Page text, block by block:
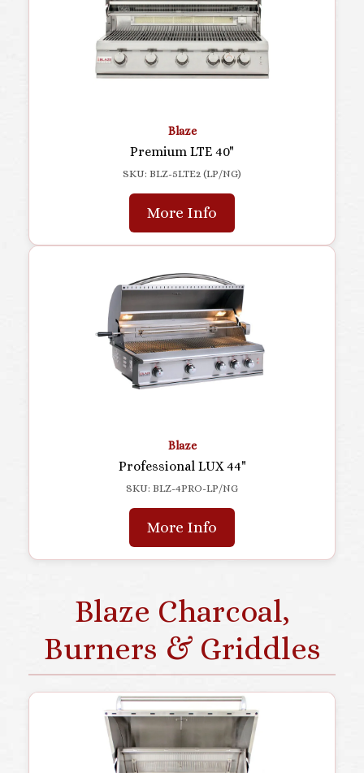
Blaze
Premium LTE 40"
SKU: BLZ-5LTE2 (LP/NG)
More Info
Blaze
Professional LUX 44"
SKU: BLZ-4PRO-LP/NG
More Info
Blaze Charcoal,
Burners & Griddles